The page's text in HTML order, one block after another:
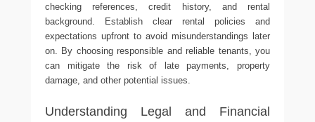
checking references, credit history, and rental
background. Establish clear rental policies and
expectations upfront to avoid misunderstandings later
on. By choosing responsible and reliable tenants, you
can mitigate the risk of late payments, property
damage, and other potential issues.
Understanding Legal and Financial